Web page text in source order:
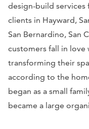
design-build services
clients in Hayward,
San Bernardino, San
customers fall in love
transforming their
according to the
began as a small
became a large